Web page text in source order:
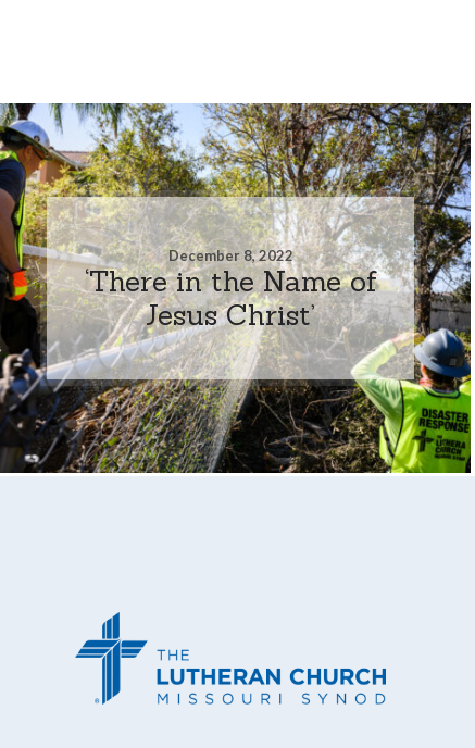
December 8, 2022
‘There in the Name of
Jesus Christ’